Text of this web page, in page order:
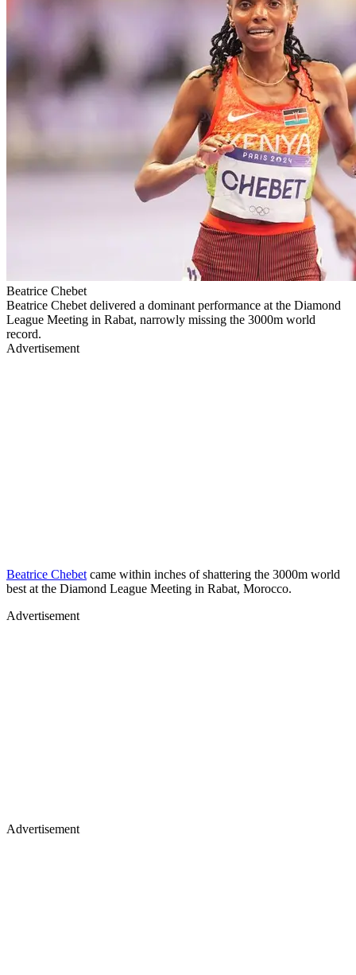
Beatrice Chebet
Beatrice Chebet delivered a dominant performance at the Diamond
League Meeting in Rabat, narrowly missing the 3000m world
record.
Advertisement
Beatrice Chebet came within inches of shattering the 3000m world
best at the Diamond League Meeting in Rabat, Morocco.
Advertisement
Advertisement